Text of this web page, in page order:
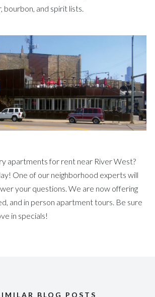
bourbon, and spirit lists.
apartments for rent near River West?
One of our neighborhood experts will
your questions. We are now offering
and in person apartment tours. Be sure
in specials!
BLOG POSTS